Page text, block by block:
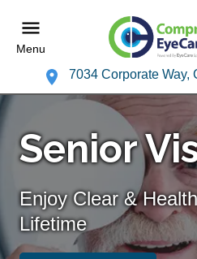
Menu
7034 Corporate Way,
Senior
Enjoy Clear &
Lifetime